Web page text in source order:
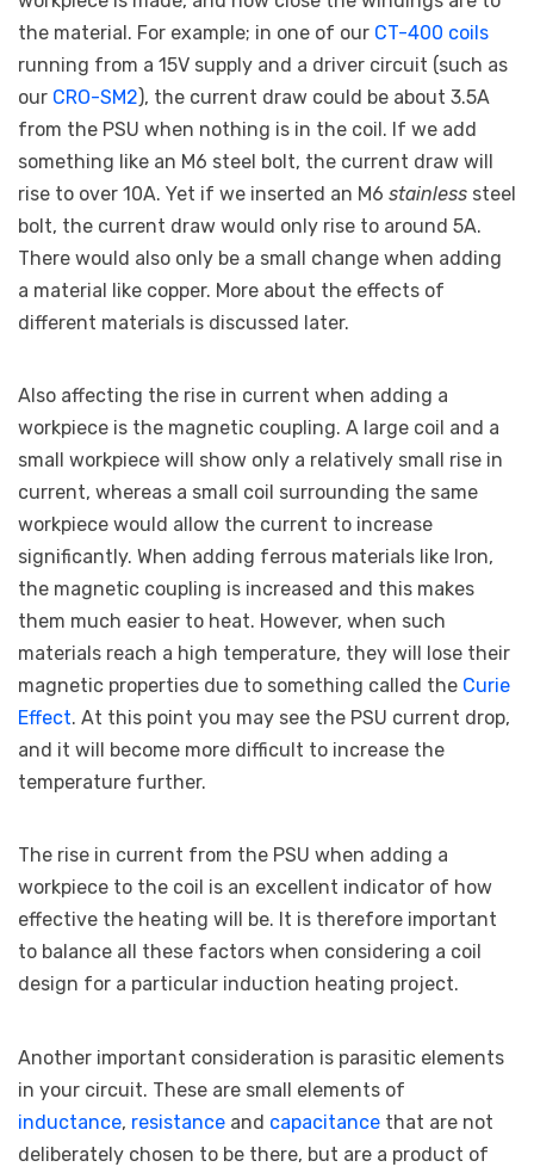
the material. For example; in one of our CT-400 coils
running from a 15V supply and a driver circuit (such as
our CRO-SM2), the current draw could be about 3.5A
from the PSU when nothing is in the coil. If we add
something like an M6 steel bolt, the current draw will
rise to over 10A. Yet if we inserted an M6 stainless steel
bolt, the current draw would only rise to around 5A.
There would also only be a small change when adding
a material like copper. More about the effects of
different materials is discussed later.
Also affecting the rise in current when adding a
workpiece is the magnetic coupling. A large coil and a
small workpiece will show only a relatively small rise in
current, whereas a small coil surrounding the same
workpiece would allow the current to increase
significantly. When adding ferrous materials like Iron,
the magnetic coupling is increased and this makes
them much easier to heat. However, when such
materials reach a high temperature, they will lose their
magnetic properties due to something called the Curie
Effect. At this point you may see the PSU current drop,
and it will become more difficult to increase the
temperature further.
The rise in current from the PSU when adding a
workpiece to the coil is an excellent indicator of how
effective the heating will be. It is therefore important
to balance all these factors when considering a coil
design for a particular induction heating project.
Another important consideration is parasitic elements
in your circuit. These are small elements of
inductance, resistance and capacitance that are not
deliberately chosen to be there, but are a product of